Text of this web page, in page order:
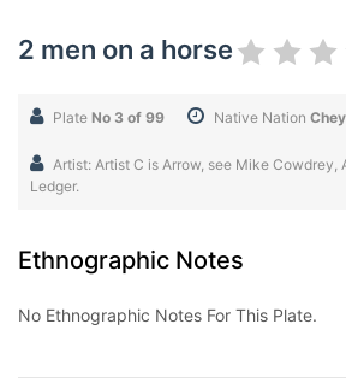
2 men on a horse
Plate No 3 of 99 Native Nation
Artist: Artist C is Arrow, see Mike Cowdrey,
Ledger.
Ethnographic Notes
No Ethnographic Notes For This Plate.